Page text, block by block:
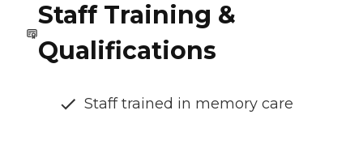
Staff Training &
Qualifications
Staff trained in memory care